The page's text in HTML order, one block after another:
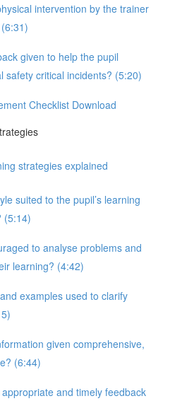
intervention by the trainer
given to help the pupil
safety critical incidents? (5:20)
Checklist Download
strategies explained
suited to the pupil’s learning
(5:14)
to analyse problems and
learning? (4:42)
examples used to clarify
given comprehensive,
(6:44)
and timely feedback